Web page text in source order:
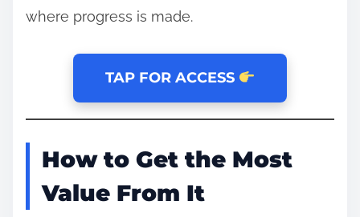
where progress is made.
TAP FOR ACCESS
How to Get the Most
Value From It